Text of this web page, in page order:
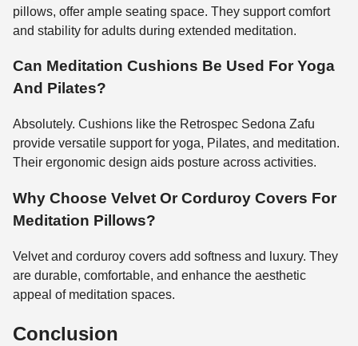
pillows, offer ample seating space. They support comfort
and stability for adults during extended meditation.
Can Meditation Cushions Be Used For Yoga
And Pilates?
Absolutely. Cushions like the Retrospec Sedona Zafu
provide versatile support for yoga, Pilates, and meditation.
Their ergonomic design aids posture across activities.
Why Choose Velvet Or Corduroy Covers For
Meditation Pillows?
Velvet and corduroy covers add softness and luxury. They
are durable, comfortable, and enhance the aesthetic
appeal of meditation spaces.
Conclusion